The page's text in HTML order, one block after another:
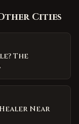
Cities
The
Near